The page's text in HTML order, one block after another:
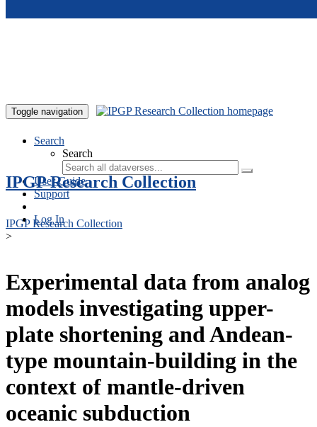
Toggle navigation
Search
Search
User Guide
Support
Log In
IPGP Research Collection
IPGP Research Collection
>
Experimental data from analog
models investigating upper-
plate shortening and Andean-
type mountain-building in the
context of mantle-driven
oceanic subduction